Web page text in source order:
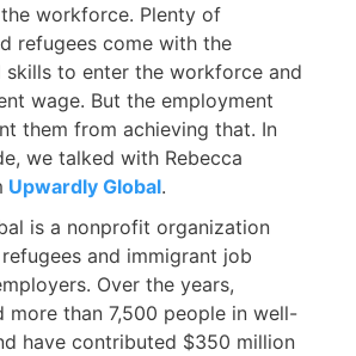
workforce. Plenty of
refugees come with the
skills to enter the workforce and
wage. But the employment
them from achieving that. In
we talked with Rebecca
Upwardly Global.
is a nonprofit organization
and immigrant job
Over the years,
more than 7,500 people in well-
have contributed $350 million